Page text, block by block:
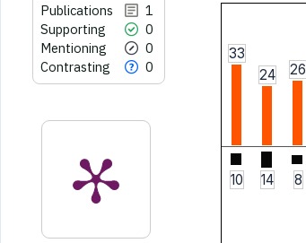
Publications
1
Supporting
0
Mentioning
0
Contrasting
0
33
24
26
10 14 8